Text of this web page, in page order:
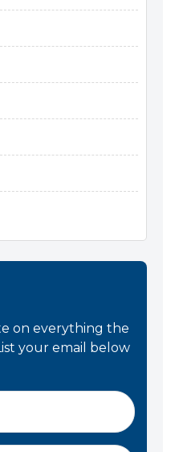
on everything the
your email below